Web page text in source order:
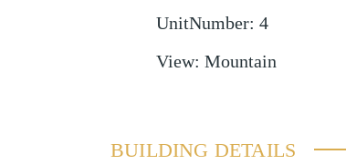
UnitNumber: 4
View: Mountain
BUILDING DETAILS